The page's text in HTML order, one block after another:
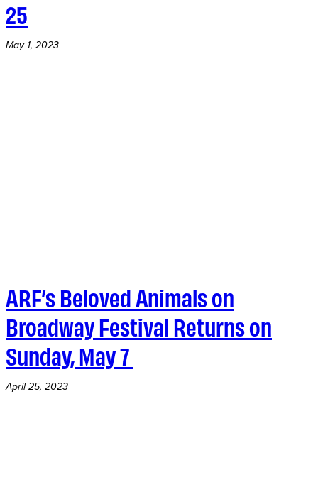
25
May 1, 2023
ARF’s Beloved Animals on
Broadway Festival Returns on
Sunday, May 7
April 25, 2023